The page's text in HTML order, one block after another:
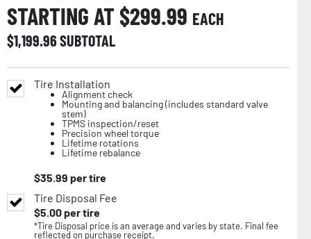
STARTING AT $299.99 EACH
$1,199.96SUBTOTAL
Tire Installation
Alignment check
Mounting and balancing (includes standard valve
stem)
TPMS inspection/reset
Precision wheel torque
Lifetime rotations
Lifetime rebalance
$35.99 per tire
Tire Disposal Fee
$5.00per tire
*Tire Disposal price is an average and varies by state. Final fee
reflected on purchase receipt.